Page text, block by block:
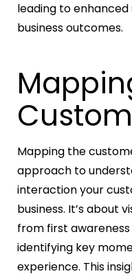
leading to
business outcomes.
Mapping the
approach to
interaction your
business. It’s about
from first
identifying key
experience. This